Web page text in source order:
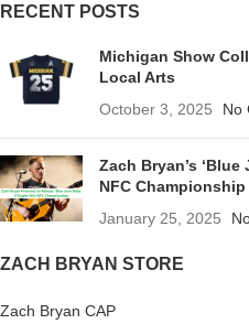
RECENT POSTS
Michigan Show
Local Arts
October 3, 2025
No
Zach Bryan’s
NFC Championship
January 25, 2025
ZACH BRYAN STORE
Zach Bryan CAP